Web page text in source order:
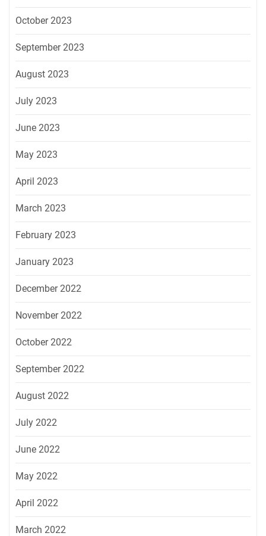
October 2023
September 2023
August 2023
July 2023
June 2023
May 2023
April 2023
March 2023
February 2023
January 2023
December 2022
November 2022
October 2022
September 2022
August 2022
July 2022
June 2022
May 2022
April 2022
March 2022